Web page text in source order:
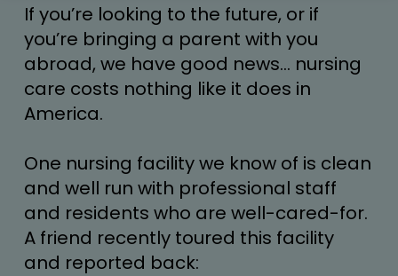
If you’re looking to the future, or if
you’re bringing a parent with you
abroad, we have good news… nursing
care costs nothing like it does in
America.
One nursing facility we know of is clean
and well run with professional staff
and residents who are well-cared-for.
A friend recently toured this facility
and reported back: